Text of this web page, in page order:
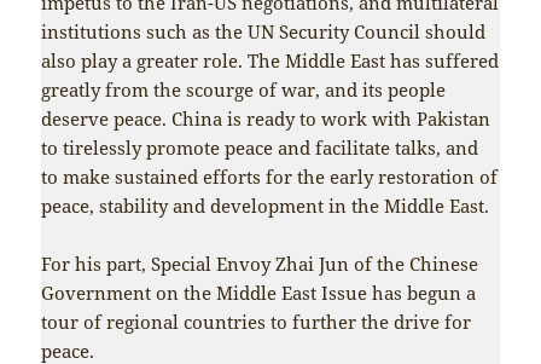
institutions such as the UN Security Council should
also play a greater role. The Middle East has suffered
greatly from the scourge of war, and its people
deserve peace. China is ready to work with Pakistan
to tirelessly promote peace and facilitate talks, and
to make sustained efforts for the early restoration of
peace, stability and development in the Middle East.
For his part, Special Envoy Zhai Jun of the Chinese
Government on the Middle East Issue has begun a
tour of regional countries to further the drive for
peace.